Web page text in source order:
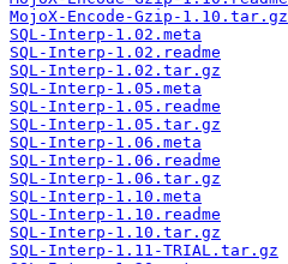
MojoX-Encode-Gzip-1.10.tar.gz
SQL-Interp-1.02.meta
SQL-Interp-1.02.readme
SQL-Interp-1.02.tar.gz
SQL-Interp-1.05.meta
SQL-Interp-1.05.readme
SQL-Interp-1.05.tar.gz
SQL-Interp-1.06.meta
SQL-Interp-1.06.readme
SQL-Interp-1.06.tar.gz
SQL-Interp-1.10.meta
SQL-Interp-1.10.readme
SQL-Interp-1.10.tar.gz
SQL-Interp-1.11-TRIAL.tar.gz